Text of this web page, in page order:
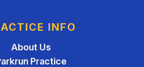
INFO
About Us
Practice